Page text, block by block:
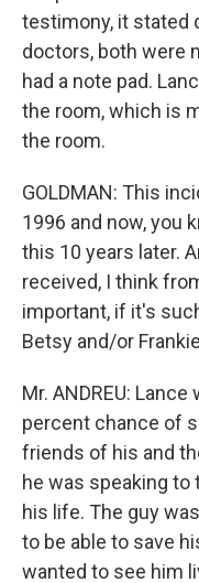
testimony, it stated
doctors, both were
had a note pad.
the room, which is
the room.
GOLDMAN: This
1996 and now, you
this 10 years later.
received, I think
important, if it's
Betsy and/or
Mr. ANDREU:
percent chance of
friends of his and
he was speaking
his life. The guy
to be able to save
wanted to see him